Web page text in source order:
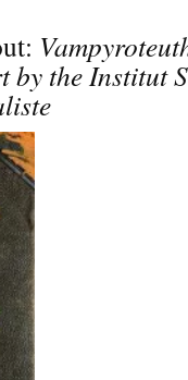
by the Institut